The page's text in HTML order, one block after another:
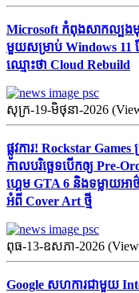
Microsoft កំពុងសាកល្បងមុ
មួយសម្រាប់ Windows 11
ឈ្មោះថា Cloud Rebuild
សុក្រ-19-មិថុនា-2026
ផ្លូវការ! Rockstar Games
កាលបរិច្ឆេទបើកឲ្យ Pre-
ហ្គេម GTA 6 និងទម្លាយអា
អំពី Cover Art ថ្មី
ពុធ-13-ឧសភា-2026
Google សហការជាមួយ